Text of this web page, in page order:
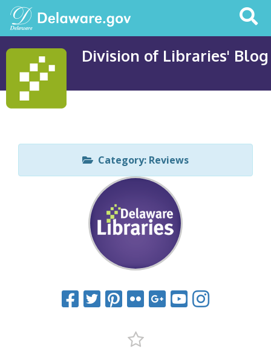
Search
This
Site
Division of Libraries' Blog
Category: Reviews